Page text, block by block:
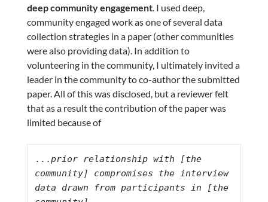
deep community engagement. I used deep,
community engaged work as one of several data
collection strategies in a paper (other communities
were also providing data). In addition to
volunteering in the community, I ultimately invited a
leader in the community to co-author the submitted
paper. All of this was disclosed, but a reviewer felt
that as a result the contribution of the paper was
limited because of
...prior relationship with [the
community] compromises the interview
data drawn from participants in [the